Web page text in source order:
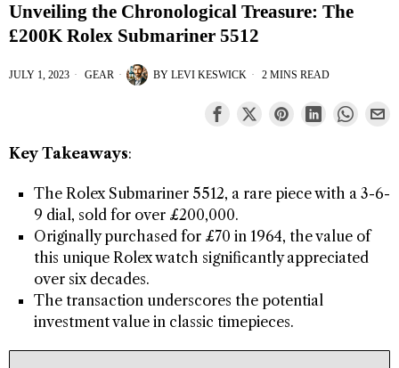
Unveiling the Chronological Treasure: The
£200K Rolex Submariner 5512
JULY 1, 2023 GEAR BY LEVI KESWICK 2 MINS READ
Key Takeaways:
The Rolex Submariner 5512, a rare piece with a 3-6-
9 dial, sold for over £200,000.
Originally purchased for £70 in 1964, the value of
this unique Rolex watch significantly appreciated
over six decades.
The transaction underscores the potential
investment value in classic timepieces.